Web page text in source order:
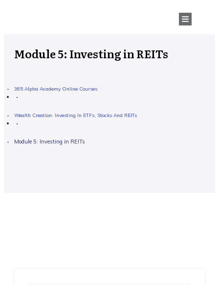
Module 5: Investing in REITs
365 Alpha Academy Online Courses
Wealth Creation: Investing In ETFs, Stocks And REITs
Module 5: Investing in REITs